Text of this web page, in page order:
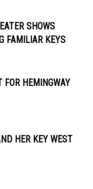
SHOWS
FAMILIAR KEYS
FOR HEMINGWAY
HER KEY WEST